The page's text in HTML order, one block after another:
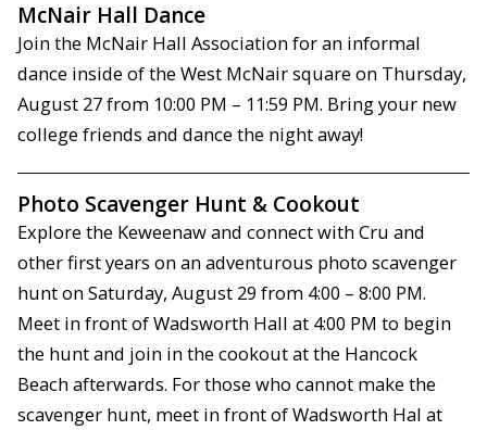
McNair Hall Dance
Join the McNair Hall Association for an informal
dance inside of the West McNair square on Thursday,
August 27 from 10:00 PM – 11:59 PM. Bring your new
college friends and dance the night away!
Photo Scavenger Hunt & Cookout
Explore the Keweenaw and connect with Cru and
other first years on an adventurous photo scavenger
hunt on Saturday, August 29 from 4:00 – 8:00 PM.
Meet in front of Wadsworth Hall at 4:00 PM to begin
the hunt and join in the cookout at the Hancock
Beach afterwards. For those who cannot make the
scavenger hunt, meet in front of Wadsworth Hal at